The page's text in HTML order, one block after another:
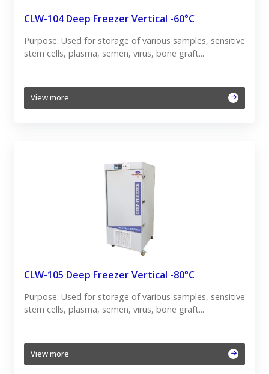
CLW-104 Deep Freezer Vertical -60°C
Purpose: Used for storage of various samples, sensitive
stem cells, plasma, semen, virus, bone graft...
View more
CLW-105 Deep Freezer Vertical -80°C
Purpose: Used for storage of various samples, sensitive
stem cells, plasma, semen, virus, bone graft...
View more